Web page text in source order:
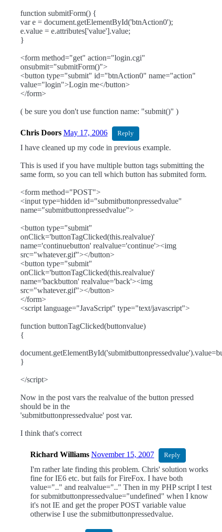
function submitForm() {
var e = document.getElementById('btnAction0');
e.value = e.attributes['value'].value;
}
<form method="get" action="login.cgi"
onsubmit="submitForm()">
<button type="submit" id="btnAction0" name="action"
value="login">Login me</button>
</form>
( be sure you don't use function name: "submit()" )
Chris Doors May 17, 2006 Reply
I have cleaned up my code in previous example.
This is used if you have multiple button tags submitting the
same form, so you can tell which button has submited form.
<form method="POST">
<input type=hidden id="submitbuttonpressedvalue"
name="submitbuttonpressedvalue">
<button type="submit"
onClick='buttonTagClicked(this.realvalue)'
name='continuebutton' realvalue='continue'><img
src="whatever.gif"></button>
<button type="submit"
onClick='buttonTagClicked(this.realvalue)'
name='backbutton' realvalue='back'><img
src="whatever.gif"></button>
</form>
<script language="JavaScript" type="text/javascript">
function buttonTagClicked(buttonvalue)
{
}
</script>
Now in the post vars the realvalue of the button pressed
should be in the
'submitbuttonpressedvalue' post var.
I think that's correct
Richard Williams November 15, 2007 Reply
I'm rather late finding this problem. Chris' solution works
fine for IE6 etc. but fails for FireFox. I have both
value=".." and realvalue=".." Then in my PHP script I test
for submitbuttonpressedvalue="undefined" when I know
it's not IE and get the proper POST variable value
otherwise I use the submitbuttonpressedvalue.